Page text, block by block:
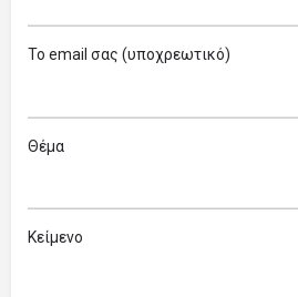
Το email σας (υποχρεωτικό)
Θέμα
Κείμενο